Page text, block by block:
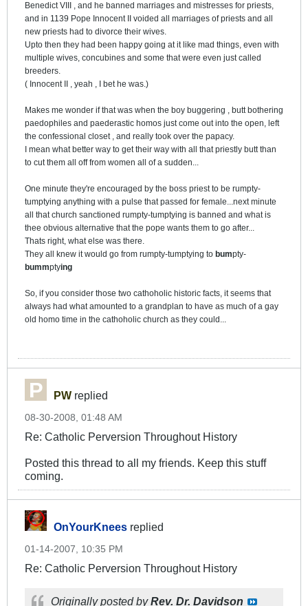
Benedict VIII , and he banned marriages and mistresses for priests,
and in 1139 Pope Innocent II voided all marriages of priests and all
new priests had to divorce their wives.
Upto then they had been happy going at it like mad things, even with
multiple wives, concubines and some that were even just called
breeders.
( Innocent II , yeah , I bet he was.)
Makes me wonder if that was when the boy buggering , butt bothering
paedophiles and paederastic homos just come out into the open, left
the confessional closet , and really took over the papacy.
I mean what better way to get their way with all that priestly butt than
to cut them all off from women all of a sudden...
One minute they're encouraged by the boss priest to be rumpty-
tumptying anything with a pulse that passed for female...next minute
all that church sanctioned rumpty-tumptying is banned and what is
thee obvious alternative that the pope wants them to go after...
Thats right, what else was there.
They all knew it would go from rumpty-tumptying to bumpty-
bummptying
So, if you consider those two cathoholic historic facts, it seems that
always had what amounted to a grandplan to have as much of a gay
old homo time in the cathoholic church as they could...
PW replied
08-30-2008, 01:48 AM
Re: Catholic Perversion Throughout History
Posted this thread to all my friends. Keep this stuff
coming.
OnYourKnees replied
01-14-2007, 10:35 PM
Re: Catholic Perversion Throughout History
Originally posted byRev. Dr. Davidson